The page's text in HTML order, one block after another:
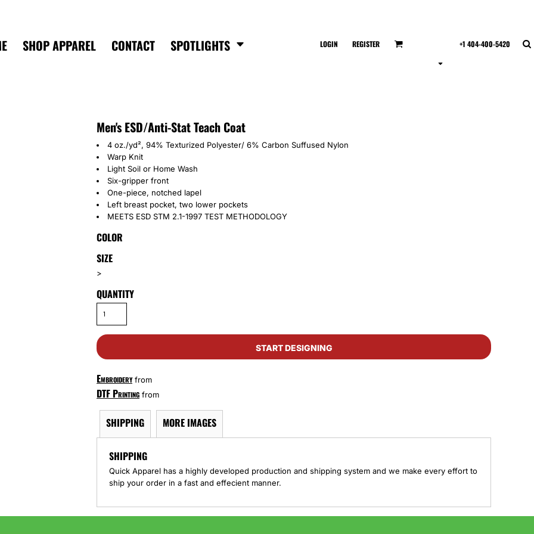
SHOP APPAREL CONTACT SPOTLIGHTS LOGIN REGISTER +1 404-400-5420
Men's ESD/Anti-Stat Teach Coat
4 oz./yd², 94% Texturized Polyester/ 6% Carbon Suffused Nylon
Warp Knit
Light Soil or Home Wash
Six-gripper front
One-piece, notched lapel
Left breast pocket, two lower pockets
MEETS ESD STM 2.1-1997 TEST METHODOLOGY
COLOR
SIZE
>
QUANTITY
START DESIGNING
Embroideryfrom
DTF Printing from
SHIPPING MORE IMAGES
SHIPPING
Quick Apparel has a highly developed production and shipping system and we make every effort to
ship your order in a fast and effecient manner.